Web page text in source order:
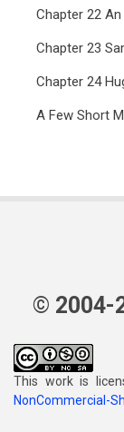
Chapter 22
Chapter 23
Chapter 24
A Few Short
© 2004-
This work is
NonCommercial-